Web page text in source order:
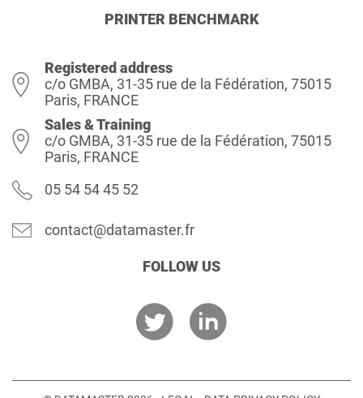
PRINTER BENCHMARK
Registered address
c/o GMBA, 31-35 rue de la Fédération, 75015
Paris, FRANCE
Sales & Training
c/o GMBA, 31-35 rue de la Fédération, 75015
Paris, FRANCE
05 54 54 45 52
contact@datamaster.fr
FOLLOW US